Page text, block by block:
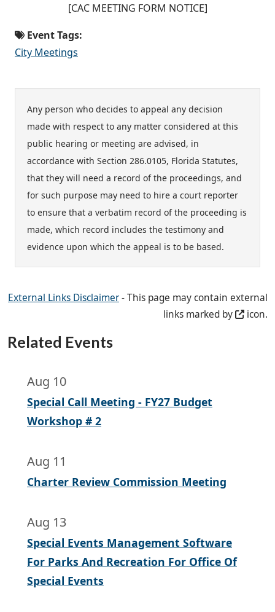
[CAC MEETING FORM NOTICE]
Event Tags:
City Meetings
Any person who decides to appeal any decision
made with respect to any matter considered at this
public hearing or meeting are advised, in
accordance with Section 286.0105, Florida Statutes,
that they will need a record of the proceedings, and
for such purpose may need to hire a court reporter
to ensure that a verbatim record of the proceeding is
made, which record includes the testimony and
evidence upon which the appeal is to be based.
External Links Disclaimer- This page may contain external
links marked by
icon.
Related Events
Aug 10
Special Call Meeting - FY27 Budget
Workshop # 2
Aug 11
Charter Review Commission Meeting
Aug 13
Special Events Management Software
For Parks And Recreation For Office Of
Special Events